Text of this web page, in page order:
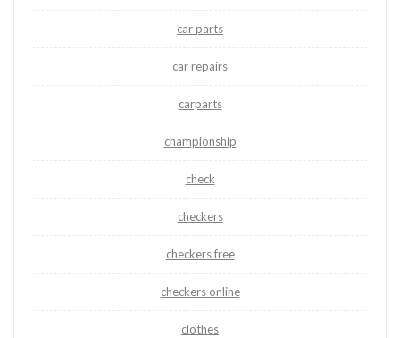
car parts
car repairs
carparts
championship
check
checkers
checkers free
checkers online
clothes